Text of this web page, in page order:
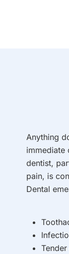
Anything
immediate
dentist,
pain, is
Dental